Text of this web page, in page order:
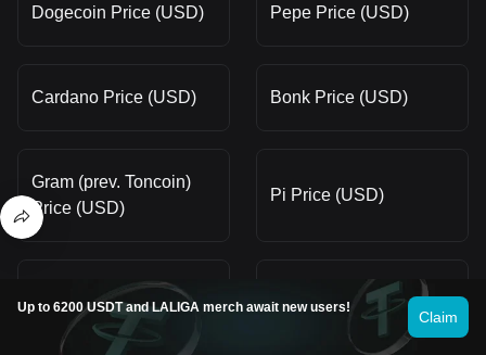
Dogecoin Price (USD) Pepe Price (USD)
Cardano Price (USD) Bonk Price (USD)
Gram (prev. Toncoin)
Price (USD)
Pi Price (USD)
Fartcoin Price (USD) Bitcoin Price (USD)
Up to 6200 USDT and LALIGA merch await new users!
Claim